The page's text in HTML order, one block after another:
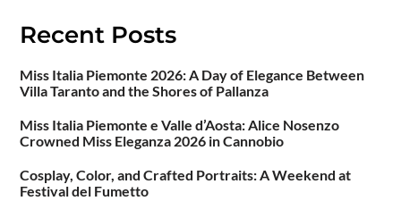
Recent Posts
Miss Italia Piemonte 2026: A Day of Elegance Between
Villa Taranto and the Shores of Pallanza
Miss Italia Piemonte e Valle d’Aosta: Alice Nosenzo
Crowned Miss Eleganza 2026 in Cannobio
Cosplay, Color, and Crafted Portraits: A Weekend at
Festival del Fumetto